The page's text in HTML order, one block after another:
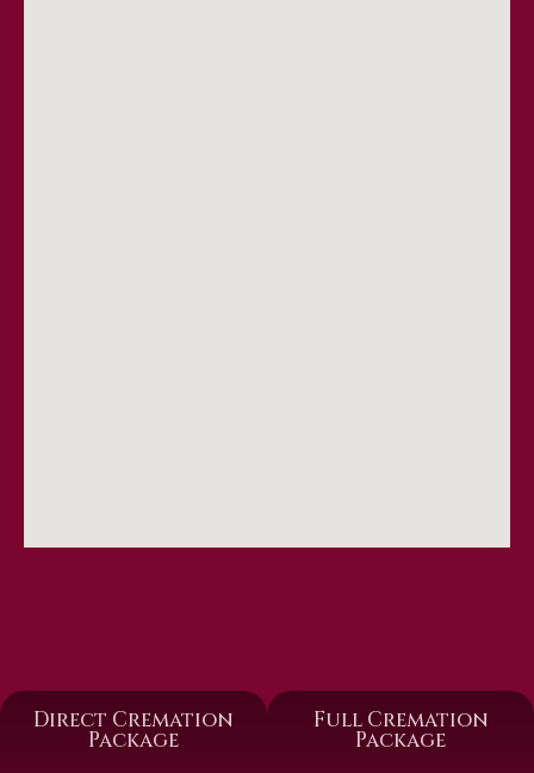
Direct Cremation
Package
Full Cremation
Package